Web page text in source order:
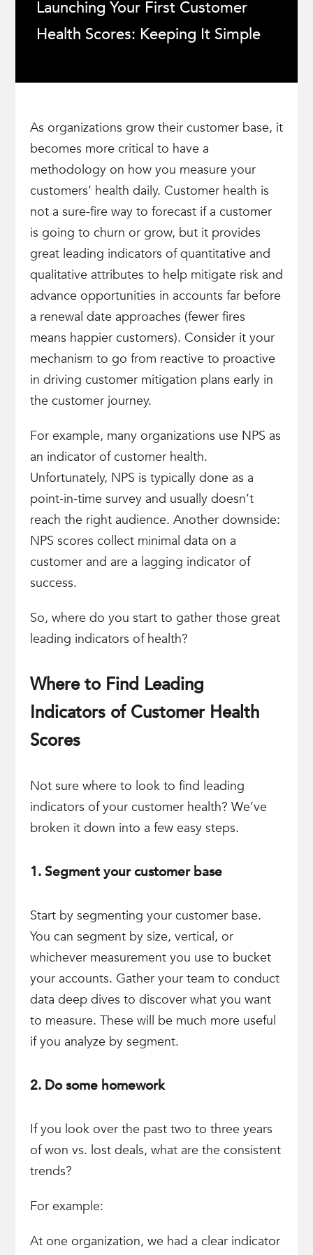
Launching Your First Customer
Health Scores: Keeping It Simple
As organizations grow their customer base, it
becomes more critical to have a
methodology on how you measure your
customers’ health daily. Customer health is
not a sure-fire way to forecast if a customer
is going to churn or grow, but it provides
great leading indicators of quantitative and
qualitative attributes to help mitigate risk and
advance opportunities in accounts far before
a renewal date approaches (fewer fires
means happier customers). Consider it your
mechanism to go from reactive to proactive
in driving customer mitigation plans early in
the customer journey.
For example, many organizations use NPS as
an indicator of customer health.
Unfortunately, NPS is typically done as a
point-in-time survey and usually doesn’t
reach the right audience. Another downside:
NPS scores collect minimal data on a
customer and are a lagging indicator of
success.
So, where do you start to gather those great
leading indicators of health?
Where to Find Leading
Indicators of Customer Health
Scores
Not sure where to look to find leading
indicators of your customer health? We’ve
broken it down into a few easy steps.
1. Segment your customer base
Start by segmenting your customer base.
You can segment by size, vertical, or
whichever measurement you use to bucket
your accounts. Gather your team to conduct
data deep dives to discover what you want
to measure. These will be much more useful
if you analyze by segment.
2. Do some homework
If you look over the past two to three years
of won vs. lost deals, what are the consistent
trends?
For example:
At one organization, we had a clear indicator